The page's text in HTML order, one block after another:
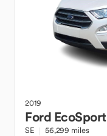
2019
Ford EcoSport
SE 56,299 miles